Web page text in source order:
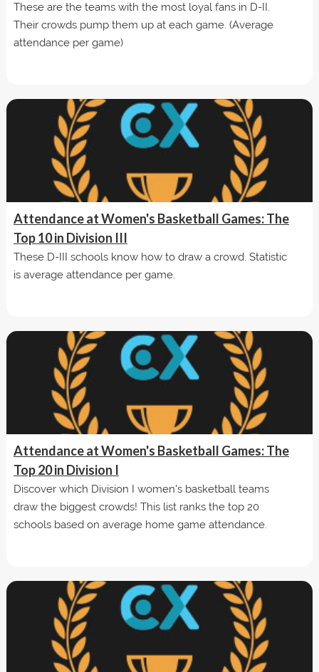
These are the teams with the most loyal fans in D-II.
Their crowds pump them up at each game. (Average
attendance per game)
Attendance at Women's Basketball Games: The
Top 10 in Division III
These D-III schools know how to draw a crowd. Statistic
is average attendance per game.
Attendance at Women's Basketball Games: The
Top 20 in Division I
Discover which Division I women's basketball teams
draw the biggest crowds! This list ranks the top 20
schools based on average home game attendance.